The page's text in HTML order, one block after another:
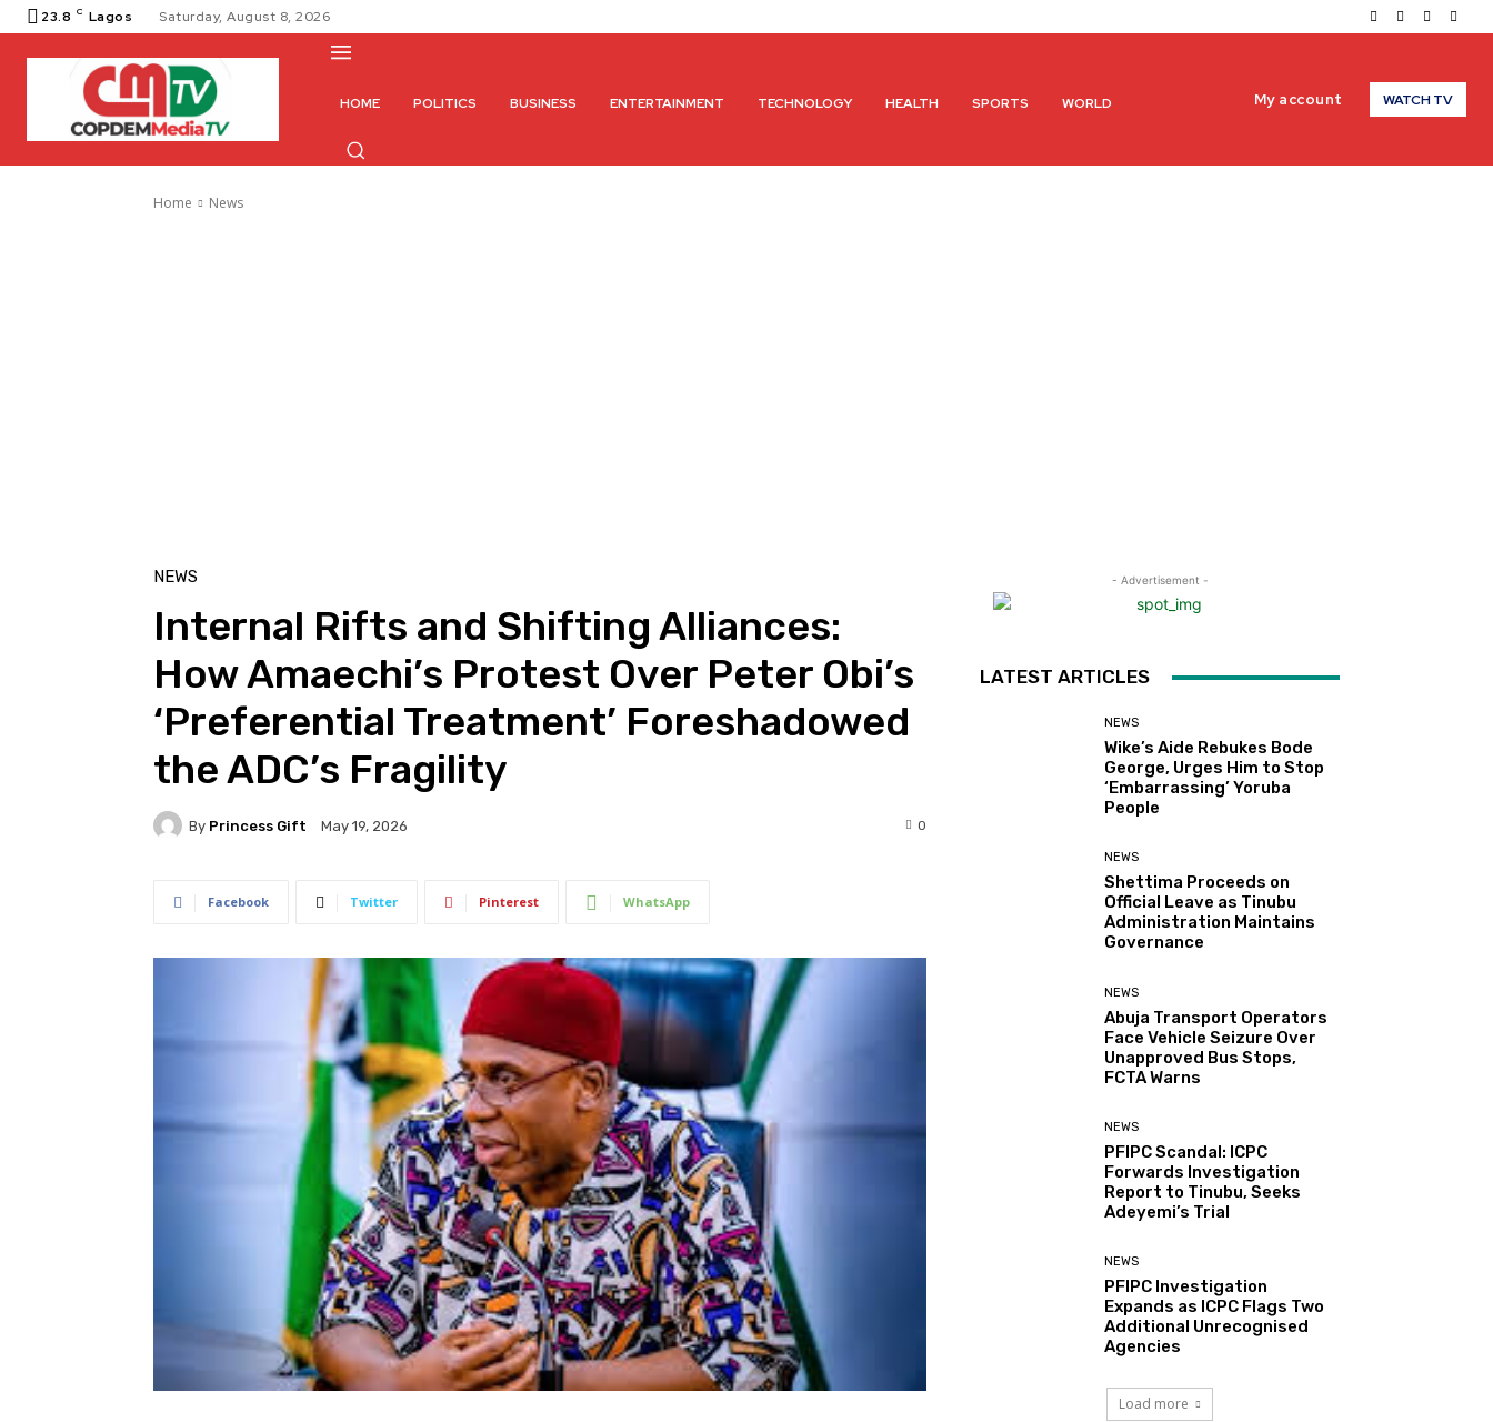
23.8 C Lagos Saturday, August 8, 2026
HOME POLITICS BUSINESS ENTERTAINMENT TECHNOLOGY HEALTH SPORTS WORLD My account WATCH TV
Home News
NEWS
Internal Rifts and Shifting Alliances:
How Amaechi’s Protest Over Peter Obi’s
‘Preferential Treatment’ Foreshadowed
the ADC’s Fragility
By Princess Gift May 19, 2026 0
Facebook Twitter Pinterest WhatsApp
- Advertisement -
LATEST ARTICLES
NEWS
Wike’s Aide Rebukes Bode
George, Urges Him to Stop
‘Embarrassing’ Yoruba
People
NEWS
Shettima Proceeds on
Official Leave as Tinubu
Administration Maintains
Governance
NEWS
Abuja Transport Operators
Face Vehicle Seizure Over
Unapproved Bus Stops,
FCTA Warns
NEWS
PFIPC Scandal: ICPC
Forwards Investigation
Report to Tinubu, Seeks
Adeyemi’s Trial
NEWS
PFIPC Investigation
Expands as ICPC Flags Two
Additional Unrecognised
Agencies
Load more